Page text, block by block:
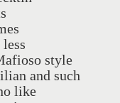
style
and such
like